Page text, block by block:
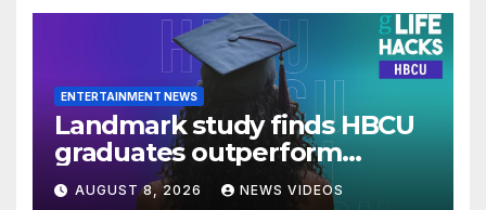
ENTERTAINMENT NEWS
Landmark study finds HBCU
graduates outperform
national benchmarks
AUGUST 8, 2026 NEWS VIDEOS